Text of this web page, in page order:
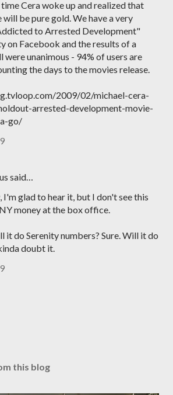
Cera woke up and realized that
will be pure gold. We have a very
to Arrested Development"
on Facebook and the results of a
were unanimous - 94% of users are
the days to the movies release.
2009/02/michael-cera-
arrested-development-movie-
go/
said…
I'm glad to hear it, but I don't see this
money at the box office.
it do Serenity numbers? Sure. Will it do
doubt it.
this blog